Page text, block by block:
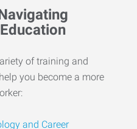
of training and
you become a more
and Career